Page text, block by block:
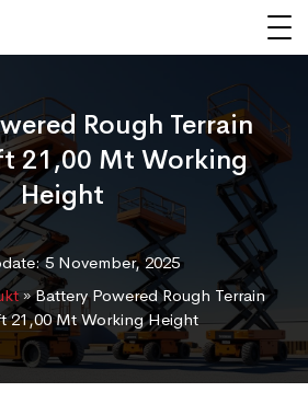
Rough Terrain
21,00 Mt Working
Height
5 November, 2025
»Battery Powered Rough Terrain
21,00 Mt Working Height